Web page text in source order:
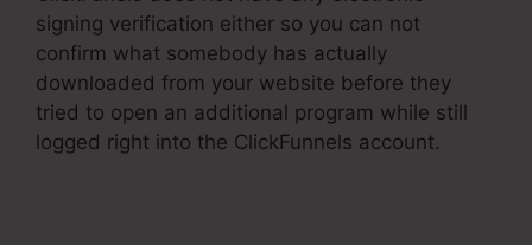
signing verification either so you can not
confirm what somebody has actually
downloaded from your website before they
tried to open an additional program while still
logged right into the ClickFunnels account.